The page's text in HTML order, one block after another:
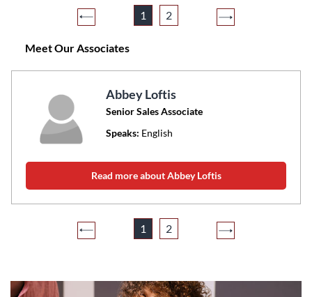
1 2
Meet Our Associates
Abbey Loftis
Senior Sales Associate
Speaks: English
Read more about Abbey Loftis
1 2